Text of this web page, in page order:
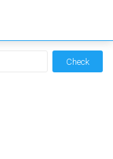
Check